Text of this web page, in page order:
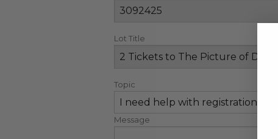
Lot Title
Topic
Message